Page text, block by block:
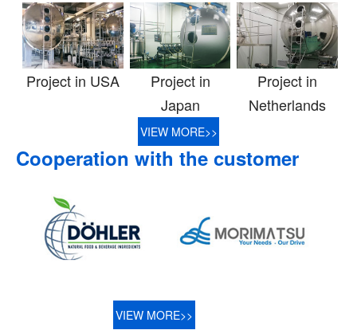
Project in USA
Project in
Japan
Project in
Netherlands
VIEW MORE>>
Cooperation with the customer
VIEW MORE>>